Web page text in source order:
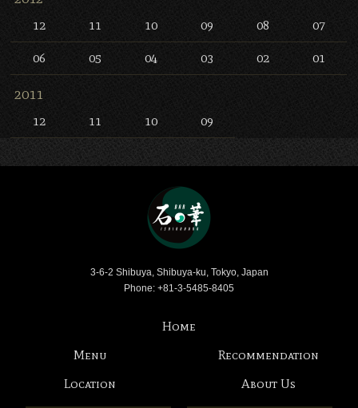
12 11 10 09 08 07
06 05 04 03 02 01
2011
12 11 10 09
3-6-2 Shibuya, Shibuya-ku, Tokyo, Japan
Phone: +81-3-5485-8405
Home
Menu
Recommendation
Location
About Us